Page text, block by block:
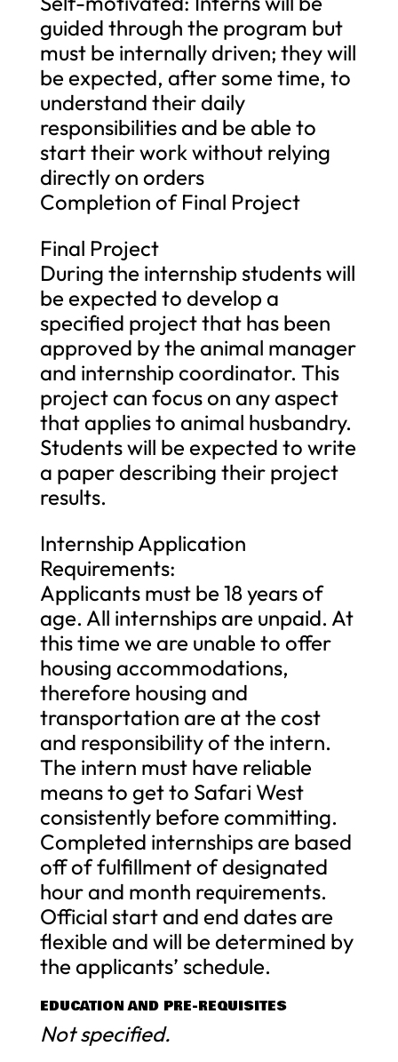
guided through the program but
must be internally driven; they will
be expected, after some time, to
understand their daily
responsibilities and be able to
start their work without relying
directly on orders
Completion of Final Project
Final Project
During the internship students will
be expected to develop a
specified project that has been
approved by the animal manager
and internship coordinator. This
project can focus on any aspect
that applies to animal husbandry.
Students will be expected to write
a paper describing their project
results.
Internship Application
Requirements:
Applicants must be 18 years of
age. All internships are unpaid. At
this time we are unable to offer
housing accommodations,
therefore housing and
transportation are at the cost
and responsibility of the intern.
The intern must have reliable
means to get to Safari West
consistently before committing.
Completed internships are based
off of fulfillment of designated
hour and month requirements.
Official start and end dates are
flexible and will be determined by
the applicants’ schedule.
EDUCATION AND PRE-REQUISITES
Not specified.